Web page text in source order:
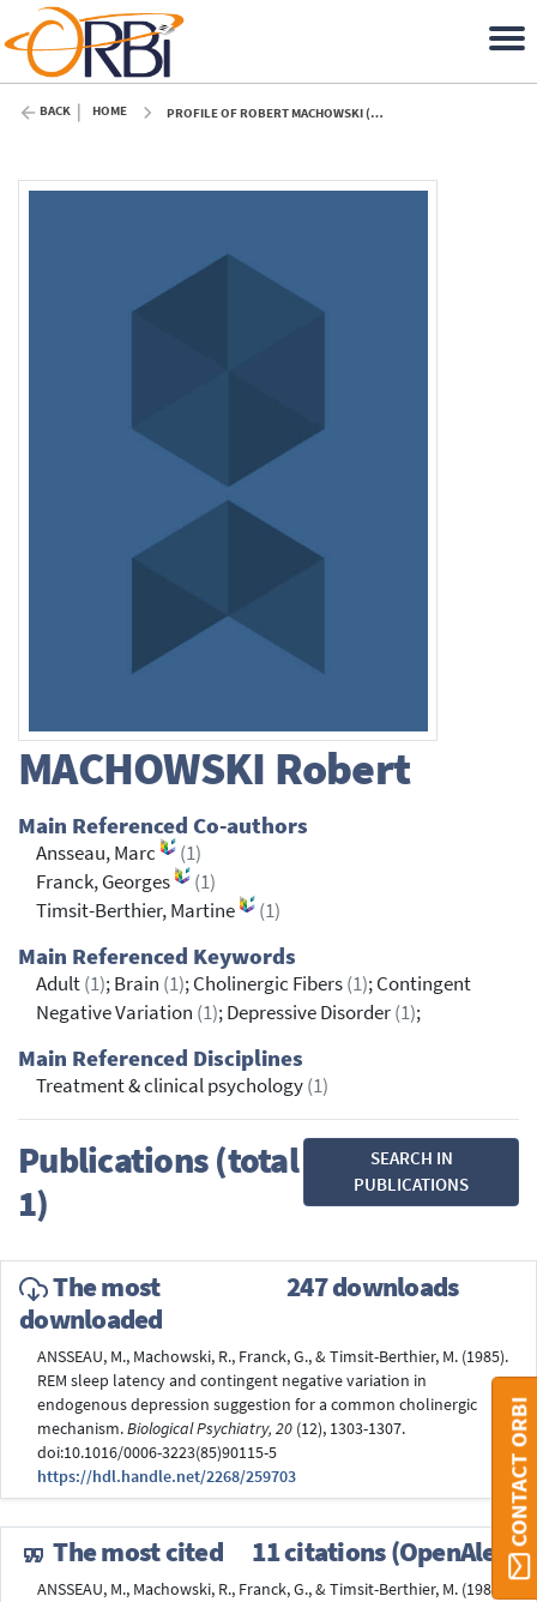
BACK HOME PROFILE OF ROBERT MACHOWSKI (ULIÈGE)
MACHOWSKI Robert
Main Referenced Co-authors
Ansseau, Marc
(1)
Franck, Georges
(1)
Timsit-Berthier, Martine
(1)
Main Referenced Keywords
Adult(1); Brain (1); Cholinergic Fibers(1); Contingent
Negative Variation (1); Depressive Disorder(1);
Main Referenced Disciplines
Treatment & clinical psychology(1)
Publications (total
1)
SEARCH IN
PUBLICATIONS
The most
downloaded
247 downloads
ANSSEAU, M., Machowski, R., Franck, G., & Timsit-Berthier, M. (1985).
REM sleep latency and contingent negative variation in
endogenous depression suggestion for a common cholinergic
mechanism.Biological Psychiatry, 20 (12), 1303-1307.
doi:10.1016/0006-3223(85)90115-5
https://hdl.handle.net/2268/259703
The most cited 11 citations (OpenAlex)
ANSSEAU, M., Machowski, R., Franck, G., & Timsit-Berthier, M. (1985).
CONTACT ORBI